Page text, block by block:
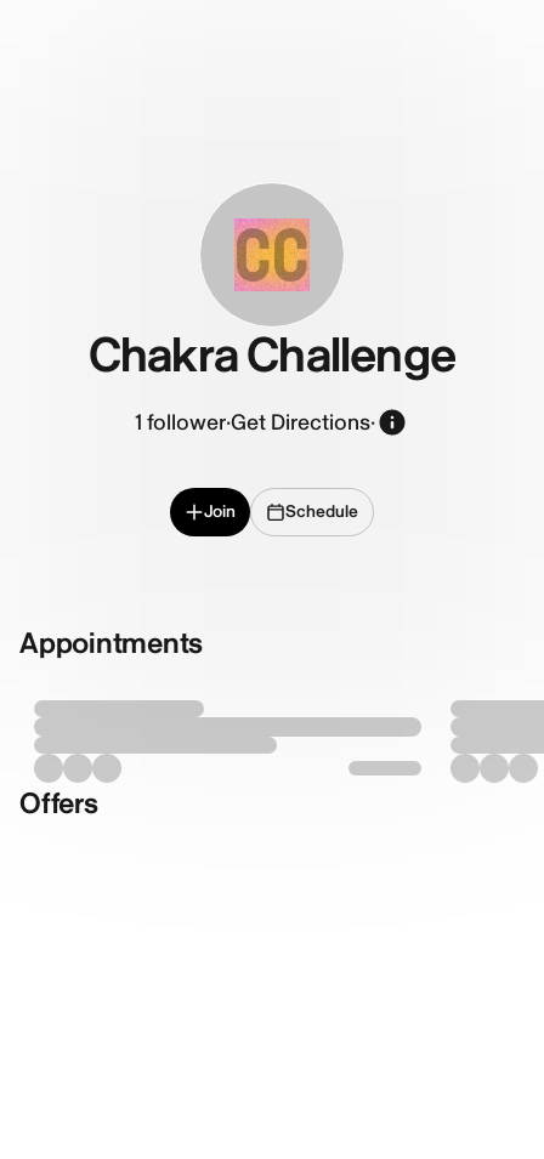
CC
Chakra Challenge
1 follower·Get Directions·
Join Schedule
Appointments
Offers